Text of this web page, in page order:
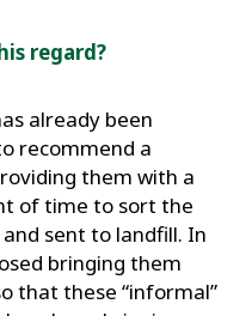
regard?
already been
recommend a
them with a
of time to sort the
sent to landfill. In
bringing them
that these “informal”